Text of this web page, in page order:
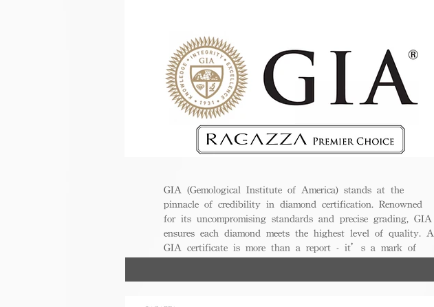
GIA (Gemological Institute of America) stands at the
pinnacle of credibility in diamond certification. Renowned
for its uncompromising standards and precise grading, GIA
ensures each diamond meets the highest level of quality. A
GIA certificate is more than a report - it’s a mark of